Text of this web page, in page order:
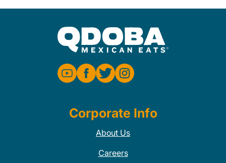
Corporate Info
About Us
Careers